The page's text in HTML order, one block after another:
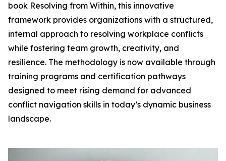
book Resolving from Within, this innovative
framework provides organizations with a structured,
internal approach to resolving workplace conflicts
while fostering team growth, creativity, and
resilience. The methodology is now available through
training programs and certification pathways
designed to meet rising demand for advanced
conflict navigation skills in today’s dynamic business
landscape.